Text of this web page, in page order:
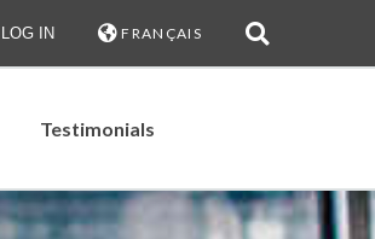
IN FRANÇAIS
Testimonials